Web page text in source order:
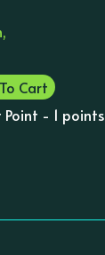
Cart
Point - 1 points